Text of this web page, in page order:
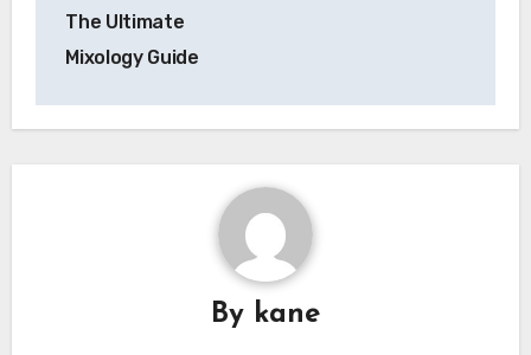
The Ultimate
Mixology Guide
By kane